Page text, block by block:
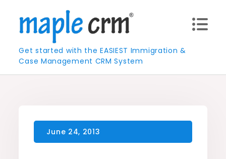
content
Get started with the EASIEST Immigration &
Case Management CRM System